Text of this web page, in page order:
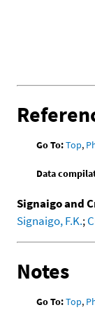
Go To:Top,
Data
Signaigo and
Signaigo, F.K.;
Notes
Go To:Top,